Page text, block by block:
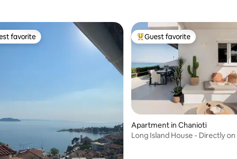
rating, 100 reviews
favorite
favorite Top guest favorite
Guest favorite
Apartment in Chanioti
Long Island House - Directly